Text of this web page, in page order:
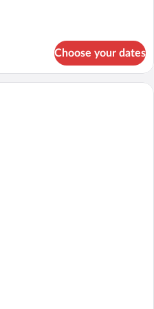
Choose your dates